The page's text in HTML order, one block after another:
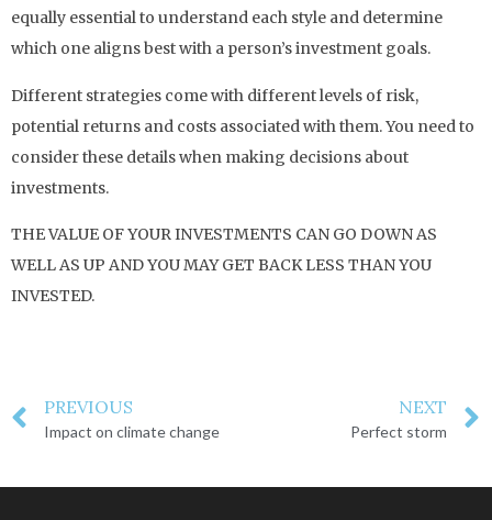
equally essential to understand each style and determine
which one aligns best with a person’s investment goals.
Different strategies come with different levels of risk,
potential returns and costs associated with them. You need to
consider these details when making decisions about
investments.
THE VALUE OF YOUR INVESTMENTS CAN GO DOWN AS
WELL AS UP AND YOU MAY GET BACK LESS THAN YOU
INVESTED.
PREVIOUS
Impact on climate change
NEXT
Perfect storm